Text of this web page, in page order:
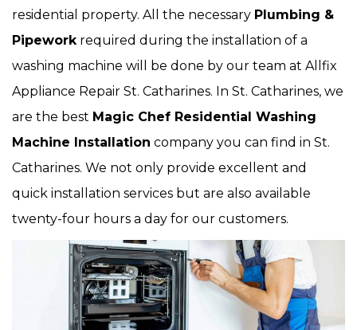
residential property. All the necessary Plumbing &
Pipeworkrequired during the installation of a
washing machine will be done by our team at Allfix
Appliance Repair St. Catharines. In St. Catharines, we
are the best Magic Chef Residential Washing
Machine Installation company you can find in St.
Catharines. We not only provide excellent and
quick installation services but are also available
twenty-four hours a day for our customers.